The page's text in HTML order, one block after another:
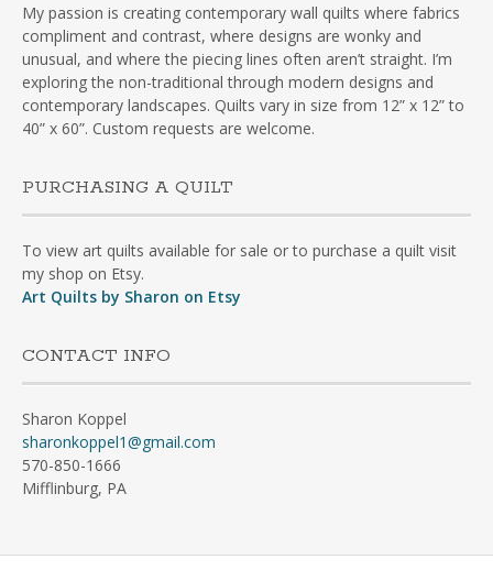
My passion is creating contemporary wall quilts where fabrics
compliment and contrast, where designs are wonky and
unusual, and where the piecing lines often aren’t straight. I’m
exploring the non-traditional through modern designs and
contemporary landscapes. Quilts vary in size from 12” x 12” to
40” x 60”. Custom requests are welcome.
PURCHASING A QUILT
To view art quilts available for sale or to purchase a quilt visit
my shop on Etsy.
Art Quilts by Sharon on Etsy
CONTACT INFO
Sharon Koppel
sharonkoppel1@gmail.com
570-850-1666
Mifflinburg, PA